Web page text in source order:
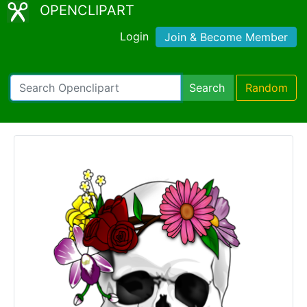
OPENCLIPART
Login Join & Become Member
Search Random